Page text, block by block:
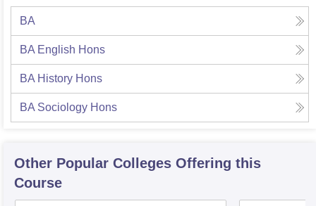
BA
BA English Hons
BA History Hons
BA Sociology Hons
Other Popular Colleges Offering this
Course